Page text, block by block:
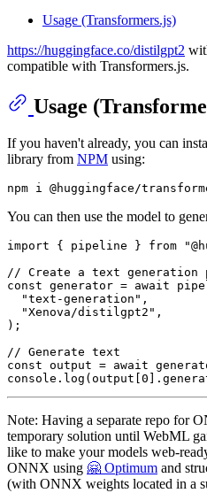
Usage (Transformers.js)
https://huggingface.co/distilgpt2
compatible with Transformers.js.
Usage
If you haven't already, you can
library from NPM using:
You can then use the model to
import { pipeline } from
// Create a text generation
const generator = await
"text-generation" ,
"Xenova/distilgpt2" ,
);
// Generate text
const output = await
console . log (output[ 0 ].
Note: Having a separate repo for
temporary solution until WebML
like to make your models web-
ONNX using 🤗 Optimum and
(with ONNX weights located in a